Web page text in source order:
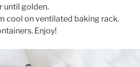
until golden.
cool on ventilated baking rack.
Enjoy!